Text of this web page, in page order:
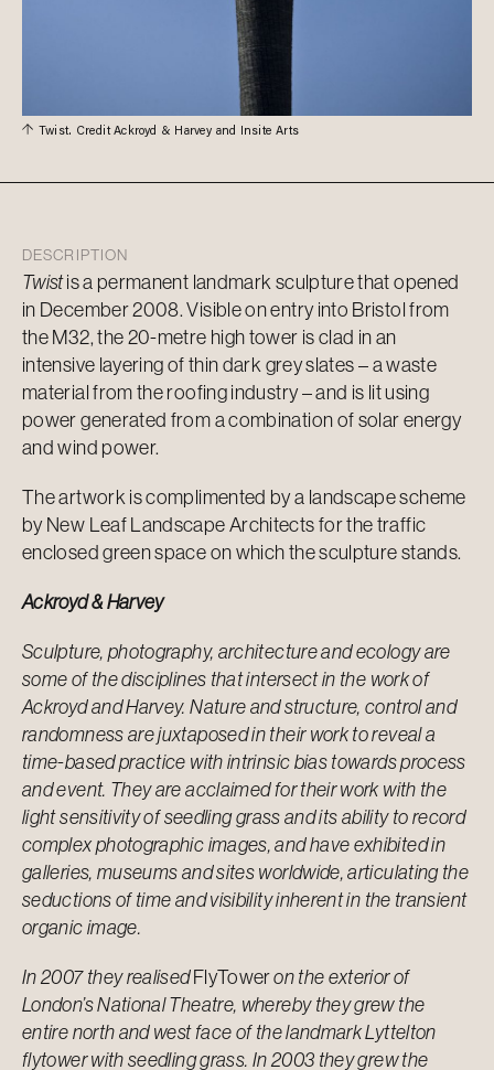
Twist. Credit Ackroyd & Harvey and Insite Arts
DESCRIPTION
Twistis a permanent landmark sculpture that opened
in December 2008. Visible on entry into Bristol from
the M32, the 20-metre high tower is clad in an
intensive layering of thin dark grey slates – a waste
material from the roofing industry – and is lit using
power generated from a combination of solar energy
and wind power.
The artwork is complimented by a landscape scheme
by New Leaf Landscape Architects for the traffic
enclosed green space on which the sculpture stands.
Ackroyd & Harvey
Sculpture, photography, architecture and ecology are
some of the disciplines that intersect in the work of
Ackroyd and Harvey. Nature and structure, control and
randomness are juxtaposed in their work to reveal a
time-based practice with intrinsic bias towards process
and event. They are acclaimed for their work with the
light sensitivity of seedling grass and its ability to record
complex photographic images, and have exhibited in
galleries, museums and sites worldwide, articulating the
seductions of time and visibility inherent in the transient
organic image.
In 2007 they realised FlyToweron the exterior of
London’s National Theatre, whereby they grew the
entire north and west face of the landmark Lyttelton
flytower with seedling grass. In 2003 they grew the